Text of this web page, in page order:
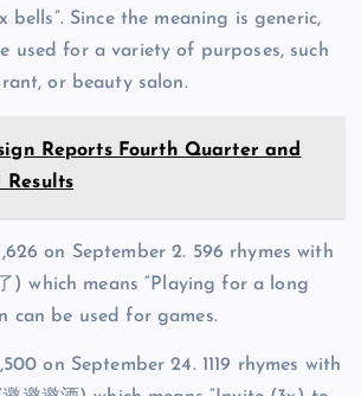
Since the meaning is generic,
used for a variety of purposes, such
or beauty salon.
Reports Fourth Quarter and
Results
on September 2. 596 rhymes with
) which means “Playing for a long
can be used for games.
on September 24. 1119 rhymes with